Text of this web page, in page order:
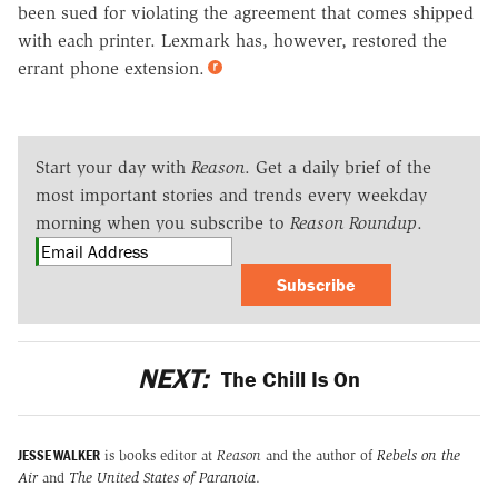
been sued for violating the agreement that comes shipped
with each printer. Lexmark has, however, restored the
errant phone extension.
Start your day with Reason. Get a daily brief of the
most important stories and trends every weekday
morning when you subscribe to Reason Roundup.
Subscribe
NEXT: The Chill Is On
JESSE WALKER is books editor at Reason and the author of Rebels on the
Airand The United States of Paranoia.